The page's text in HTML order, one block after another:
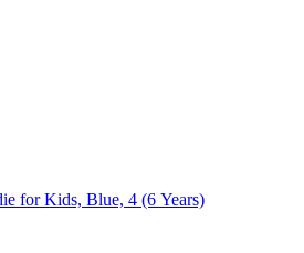
for Kids, Blue, 4 (6 Years)